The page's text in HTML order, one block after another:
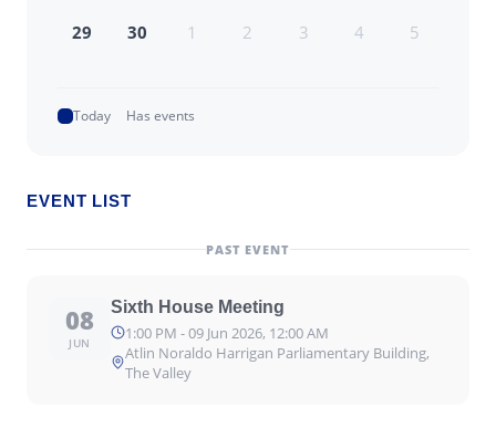
29 30 1 2 3 4 5
Today Has events
EVENT LIST
PAST EVENT
08
JUN
Sixth House Meeting
1:00 PM - 09 Jun 2026, 12:00 AM
Atlin Noraldo Harrigan Parliamentary Building,
The Valley